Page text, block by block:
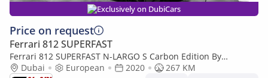
Exclusively on DubiCars
Price on request
Ferrari 812 SUPERFAST
Ferrari 812 SUPERFAST N-LARGO S Carbon Edition By
NOVITEC - 1 of 1 - 2020 - Euro Specs
Dubai European 2020
267 KM